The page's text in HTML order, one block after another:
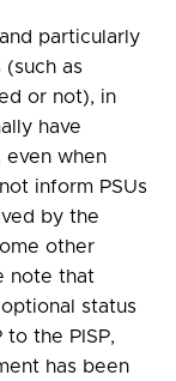
particularly
as
or not), in
have
even when
inform PSUs
by the
other
note that
status
the PISP,
has been